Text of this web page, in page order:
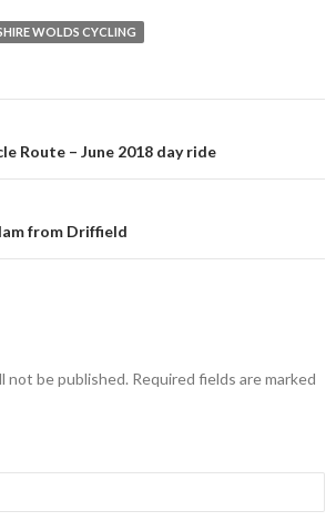
WOLDS CYCLING
Route – June 2018 day ride
from Driffield
not be published. Required fields are marked